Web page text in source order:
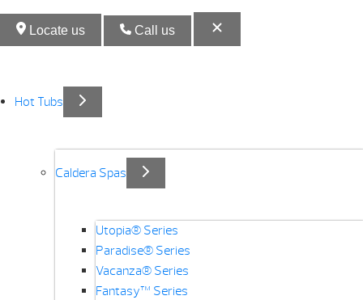
Locate us Call us
Hot Tubs
Caldera Spas
Utopia® Series
Paradise® Series
Vacanza® Series
Fantasy™ Series